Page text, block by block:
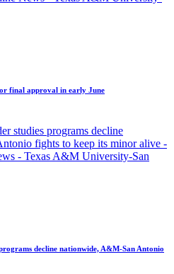
final approval in early June
decline nationwide, A&M-San Antonio